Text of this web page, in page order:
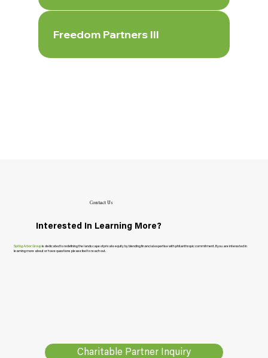
Freedom Partners III
Charitable Partner Inquiry
Spring Arbor Group is dedicated to redefining the landscape of private equity by blending financial expertise with philanthropic commitment. If you are interested in
learning more about or have questions please feel to reach out.
Interested In Learning More?
Contact Us